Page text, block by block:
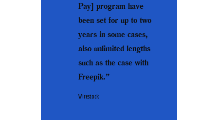
Pay] program have
been set for up to two
years in some cases,
also unlimited lengths
such as the case with
Freepik.”
Wirestock